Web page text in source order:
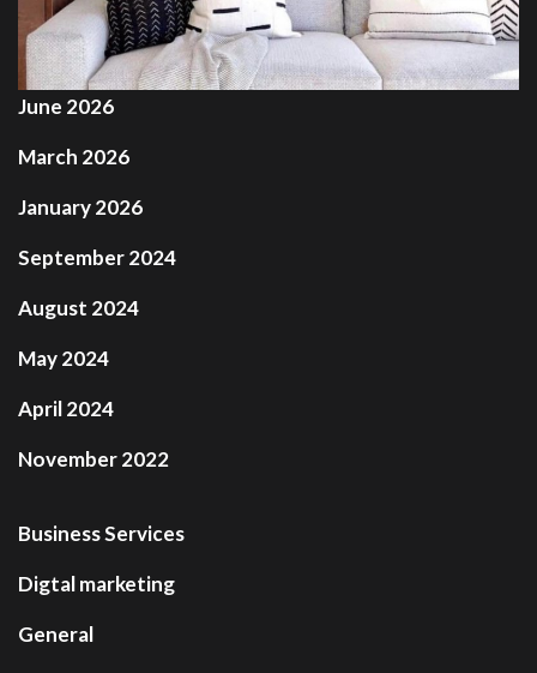
June 2026
March 2026
January 2026
September 2024
August 2024
May 2024
April 2024
November 2022
Business Services
Digtal marketing
General